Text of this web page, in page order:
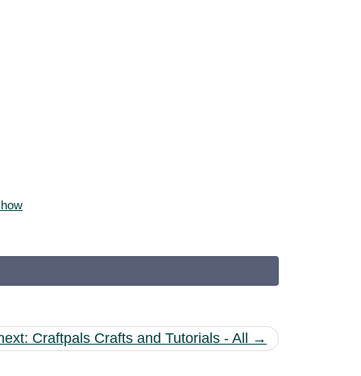
Craftpals Crafts and Tutorials - All →